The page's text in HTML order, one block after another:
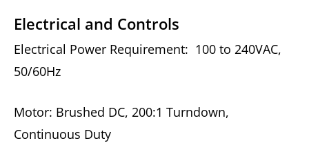
Electrical and Controls
Electrical Power Requirement: 100 to 240VAC,
50/60Hz
Motor: Brushed DC, 200:1 Turndown,
Continuous Duty